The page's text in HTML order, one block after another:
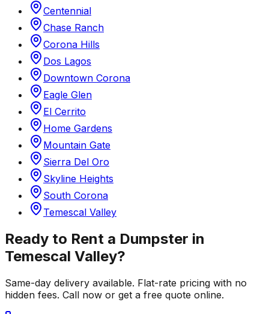
Centennial
Chase Ranch
Corona Hills
Dos Lagos
Downtown Corona
Eagle Glen
El Cerrito
Home Gardens
Mountain Gate
Sierra Del Oro
Skyline Heights
South Corona
Temescal Valley
Ready to Rent a Dumpster in
Temescal Valley?
Same-day delivery available. Flat-rate pricing with no
hidden fees. Call now or get a free quote online.